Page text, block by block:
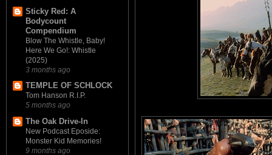
Sticky Red: A
Bodycount
Compendium
Blow The Whistle, Baby!
Here We Go!: Whistle
(2025)
3 months ago
TEMPLE OF SCHLOCK
Tom Hanson R.I.P.
5 months ago
The Oak Drive-In
New Podcast Eposide:
Monster Kid Memories!
9 months ago